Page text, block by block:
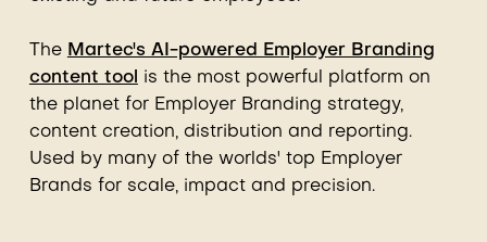
The Martec's AI-powered Employer Branding
content tool
is the most powerful platform on
the planet for Employer Branding strategy,
content creation, distribution and reporting.
Used by many of the worlds' top Employer
Brands for scale, impact and precision.